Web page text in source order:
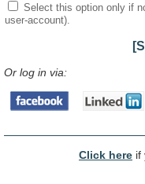
Select this option only if
user-account).
Or log in via:
Click here if